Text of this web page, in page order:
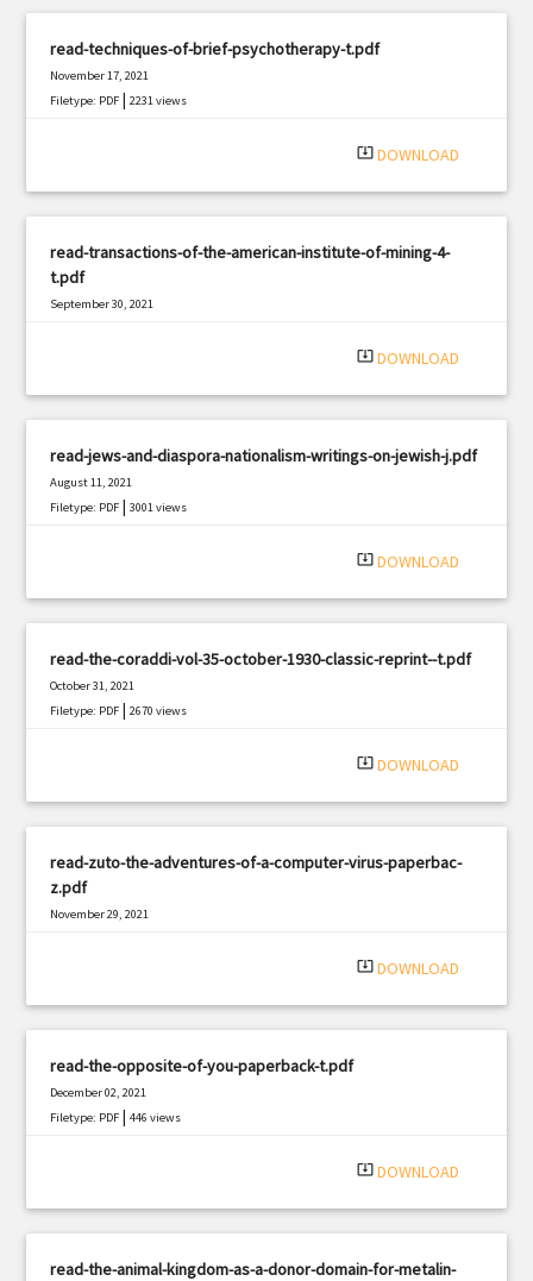
read-techniques-of-brief-psychotherapy-t.pdf
November 17, 2021
Filetype: PDF |2231 views
system_update_alt DOWNLOAD
read-transactions-of-the-american-institute-of-mining-4-
t.pdf
September 30, 2021
system_update_alt DOWNLOAD
read-jews-and-diaspora-nationalism-writings-on-jewish-j.pdf
August 11, 2021
Filetype: PDF |3001 views
system_update_alt DOWNLOAD
read-the-coraddi-vol-35-october-1930-classic-reprint--t.pdf
October 31, 2021
Filetype: PDF |2670 views
system_update_alt DOWNLOAD
read-zuto-the-adventures-of-a-computer-virus-paperbac-
z.pdf
November 29, 2021
system_update_alt DOWNLOAD
read-the-opposite-of-you-paperback-t.pdf
December 02, 2021
Filetype: PDF |446 views
system_update_alt DOWNLOAD
read-the-animal-kingdom-as-a-donor-domain-for-metalin-